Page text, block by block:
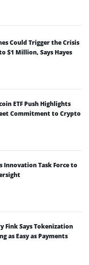
Could Trigger the Crisis
$1 Million, Says Hayes
ETF Push Highlights
Commitment to Crypto
Innovation Task Force to
Fink Says Tokenization
as Easy as Payments